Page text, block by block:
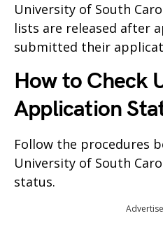
University of South
lists are released after
submitted their
How to Check
Application
Follow the procedures
University of South
status.